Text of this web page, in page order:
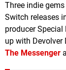
Three indie
Switch releases
producer Special
up with Devolver
The Messenger